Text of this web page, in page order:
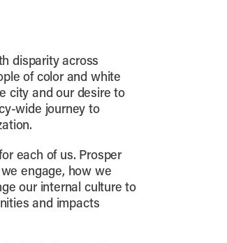
disparity across
of color and white
city and our desire to
wide journey to
each of us. Prosper
engage, how we
our internal culture to
and impacts